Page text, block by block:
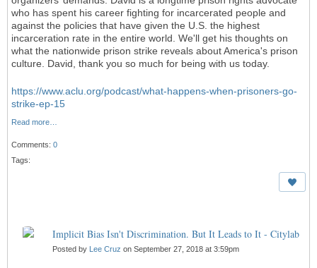
who has spent his career fighting for incarcerated people and
against the policies that have given the U.S. the highest
incarceration rate in the entire world. We'll get his thoughts on
what the nationwide prison strike reveals about America's prison
culture. David, thank you so much for being with us today.
https://www.aclu.org/podcast/what-happens-when-prisoners-go-
strike-ep-15
Read more…
Comments: 0
Tags:
Implicit Bias Isn't Discrimination. But It Leads to It - Citylab
Posted by Lee Cruz on September 27, 2018 at 3:59pm